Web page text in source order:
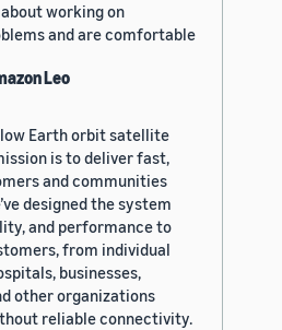
working on
and are comfortable
Leo
low Earth orbit satellite
is to deliver fast,
and communities
designed the system
and performance to
from individual
businesses,
other organizations
reliable connectivity.